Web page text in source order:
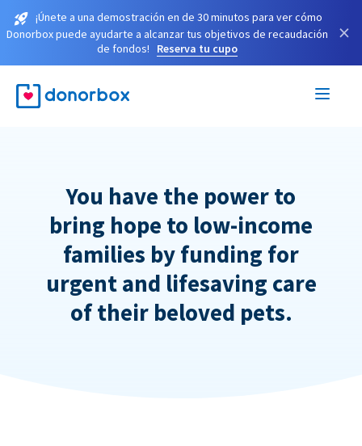
¡Únete a una demostración en de 30 minutos para ver cómo
Donorbox puede ayudarte a alcanzar tus objetivos de recaudación
de fondos!
Reserva tu cupo
×
You have the power to
bring hope to low-income
families by funding for
urgent and lifesaving care
of their beloved pets.